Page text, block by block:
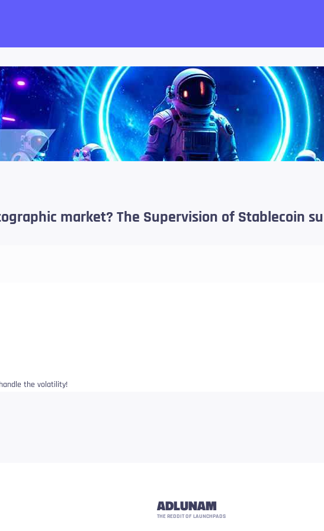
you want!
market? The Supervision of Stablecoin
the volatility!
ADLUNAM
THE REDDIT OF LAUNCHPADS